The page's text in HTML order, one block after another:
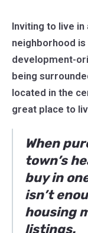
Inviting to live in
neighborhood
development-
being
located in the
great place to
When
town’s
buy in
isn’t
housing
listings.